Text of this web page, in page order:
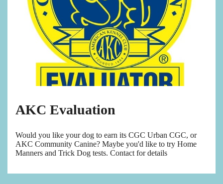
AKC Evaluation
Would you like your dog to earn its CGC Urban CGC, or
AKC Community Canine? Maybe you'd like to try Home
Manners and Trick Dog tests. Contact for details